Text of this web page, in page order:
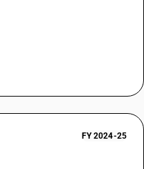
FY 2024-25